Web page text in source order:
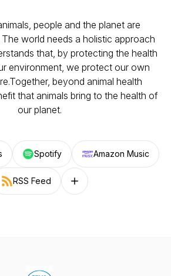
people and the planet are
world needs a holistic approach
that, by protecting the health
environment, we protect our own
beyond animal health
that animals bring to the health of
our planet.
Spotify Amazon Music
RSS Feed Follow on other platforms